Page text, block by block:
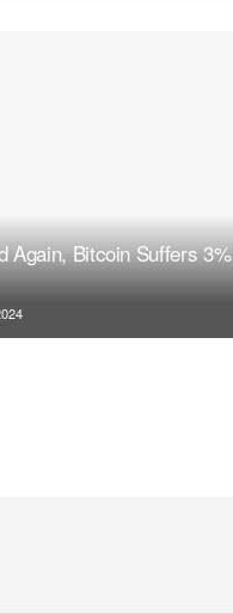
Again, Bitcoin Suffers 3%